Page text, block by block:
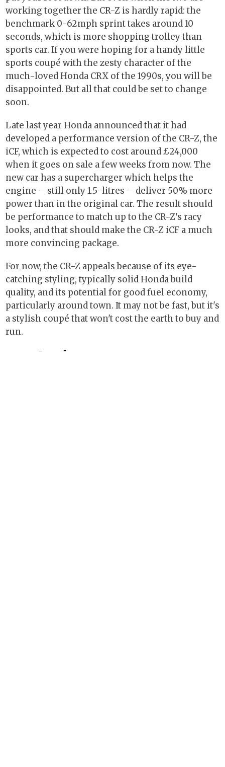
working together the CR-Z is hardly rapid: the
benchmark 0-62mph sprint takes around 10
seconds, which is more shopping trolley than
sports car. If you were hoping for a handy little
sports coupé with the zesty character of the
much-loved Honda CRX of the 1990s, you will be
disappointed. But all that could be set to change
soon.
Late last year Honda announced that it had
developed a performance version of the CR-Z, the
iCF, which is expected to cost around £24,000
when it goes on sale a few weeks from now. The
new car has a supercharger which helps the
engine – still only 1.5-litres – deliver 50% more
power than in the original car. The result should
be performance to match up to the CR-Z's racy
looks, and that should make the CR-Z iCF a much
more convincing package.
For now, the CR-Z appeals because of its eye-
catching styling, typically solid Honda build
quality, and its potential for good fuel economy,
particularly around town. It may not be fast, but it's
a stylish coupé that won't cost the earth to buy and
run.
See also